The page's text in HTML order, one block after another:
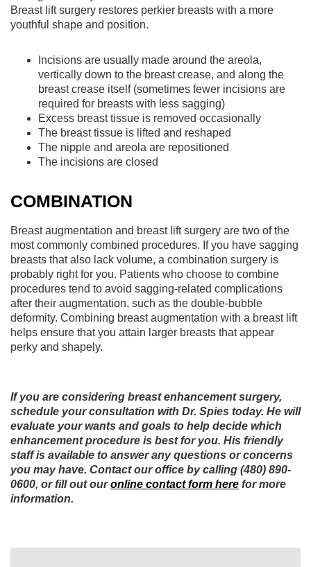
Breast lift surgery restores perkier breasts with a more
youthful shape and position.
Incisions are usually made around the areola,
vertically down to the breast crease, and along the
breast crease itself (sometimes fewer incisions are
required for breasts with less sagging)
Excess breast tissue is removed occasionally
The breast tissue is lifted and reshaped
The nipple and areola are repositioned
The incisions are closed
COMBINATION
Breast augmentation and breast lift surgery are two of the
most commonly combined procedures. If you have sagging
breasts that also lack volume, a combination surgery is
probably right for you. Patients who choose to combine
procedures tend to avoid sagging-related complications
after their augmentation, such as the double-bubble
deformity. Combining breast augmentation with a breast lift
helps ensure that you attain larger breasts that appear
perky and shapely.
If you are considering breast enhancement surgery,
schedule your consultation with Dr. Spies today. He will
evaluate your wants and goals to help decide which
enhancement procedure is best for you. His friendly
staff is available to answer any questions or concerns
you may have. Contact our office by calling (480) 890-
0600, or fill out ouronline contact form here for more
information.